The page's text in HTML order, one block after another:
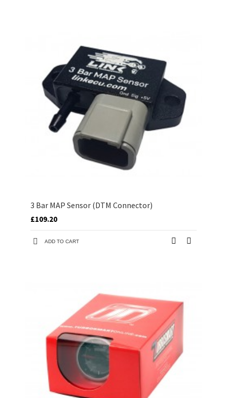
3 Bar MAP Sensor (DTM Connector)
£109.20
ADD TO CART